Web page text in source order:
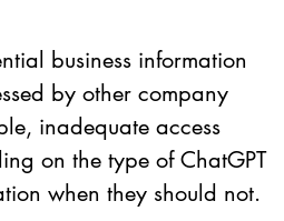
business information
by other company
inadequate access
on the type of ChatGPT
when they should not.